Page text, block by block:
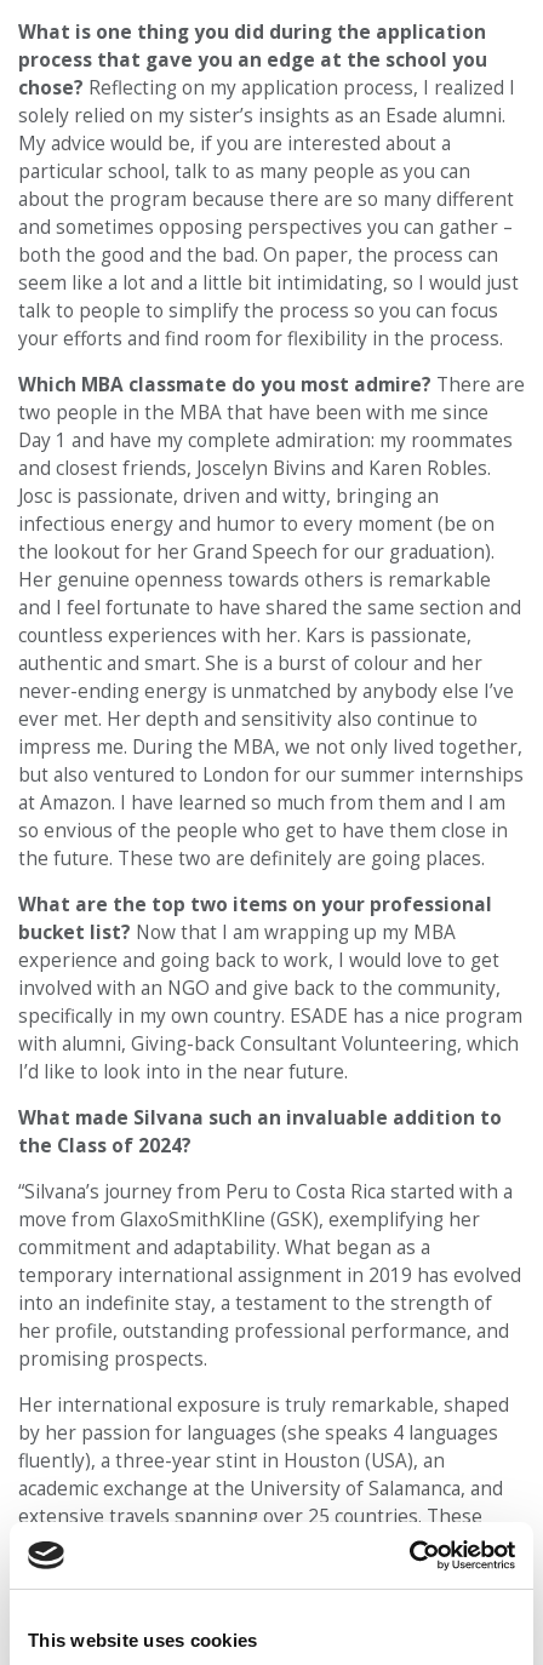
This website uses cookies
What is one thing you did during the application
process that gave you an edge at the school you
chose? Reflecting on my application process, I realized I
solely relied on my sister’s insights as an Esade alumni.
My advice would be, if you are interested about a
particular school, talk to as many people as you can
about the program because there are so many different
and sometimes opposing perspectives you can gather –
both the good and the bad. On paper, the process can
seem like a lot and a little bit intimidating, so I would just
talk to people to simplify the process so you can focus
your efforts and find room for flexibility in the process.
Which MBA classmate do you most admire? There are
two people in the MBA that have been with me since
Day 1 and have my complete admiration: my roommates
and closest friends, Joscelyn Bivins and Karen Robles.
Josc is passionate, driven and witty, bringing an
infectious energy and humor to every moment (be on
the lookout for her Grand Speech for our graduation).
Her genuine openness towards others is remarkable
and I feel fortunate to have shared the same section and
countless experiences with her. Kars is passionate,
authentic and smart. She is a burst of colour and her
never-ending energy is unmatched by anybody else I’ve
ever met. Her depth and sensitivity also continue to
impress me. During the MBA, we not only lived together,
but also ventured to London for our summer internships
at Amazon. I have learned so much from them and I am
so envious of the people who get to have them close in
the future. These two are definitely are going places.
What are the top two items on your professional
bucket list? Now that I am wrapping up my MBA
experience and going back to work, I would love to get
involved with an NGO and give back to the community,
specifically in my own country. ESADE has a nice program
with alumni, Giving-back Consultant Volunteering, which
I’d like to look into in the near future.
What made Silvana such an invaluable addition to
the Class of 2024?
“Silvana’s journey from Peru to Costa Rica started with a
move from GlaxoSmithKline (GSK), exemplifying her
commitment and adaptability. What began as a
temporary international assignment in 2019 has evolved
into an indefinite stay, a testament to the strength of
her profile, outstanding professional performance, and
promising prospects.
Her international exposure is truly remarkable, shaped
by her passion for languages (she speaks 4 languages
fluently), a three-year stint in Houston (USA), an
academic exchange at the University of Salamanca, and
extensive travels spanning over 25 countries. These
experiences, coupled with more than six years of full-
time professional engagement, have molded her into a
an MBA program.